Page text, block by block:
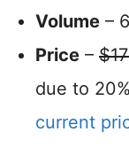
Volume –
Price –
due to
current